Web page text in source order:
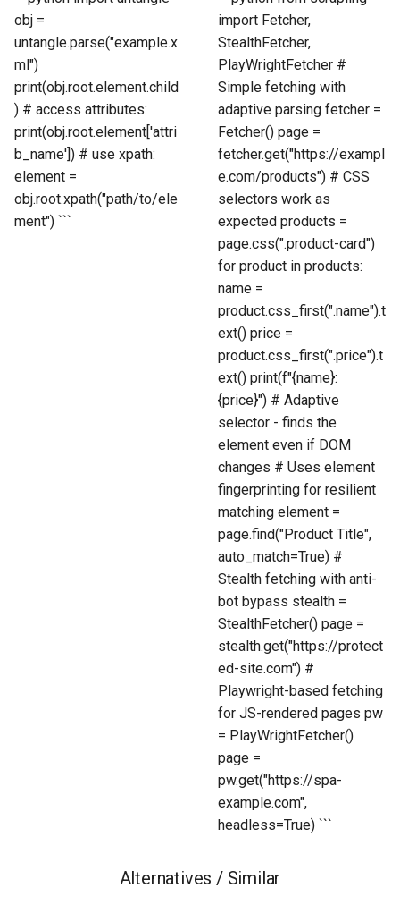
obj =
untangle.parse("example.x
ml")
print(obj.root.element.child
) # access attributes:
print(obj.root.element['attri
b_name']) # use xpath:
element =
obj.root.xpath("path/to/ele
ment") ```
import Fetcher,
StealthFetcher,
PlayWrightFetcher #
Simple fetching with
adaptive parsing fetcher =
Fetcher() page =
fetcher.get("https://exampl
e.com/products") # CSS
selectors work as
expected products =
page.css(".product-card")
for product in products:
name =
product.css_first(".name").t
ext() price =
product.css_first(".price").t
ext() print(f"{name}:
{price}") # Adaptive
selector - finds the
element even if DOM
changes # Uses element
fingerprinting for resilient
matching element =
page.find("Product Title",
auto_match=True) #
Stealth fetching with anti-
bot bypass stealth =
StealthFetcher() page =
stealth.get("https://protect
ed-site.com") #
Playwright-based fetching
for JS-rendered pages pw
= PlayWrightFetcher()
page =
pw.get("https://spa-
example.com",
headless=True) ```
Alternatives / Similar